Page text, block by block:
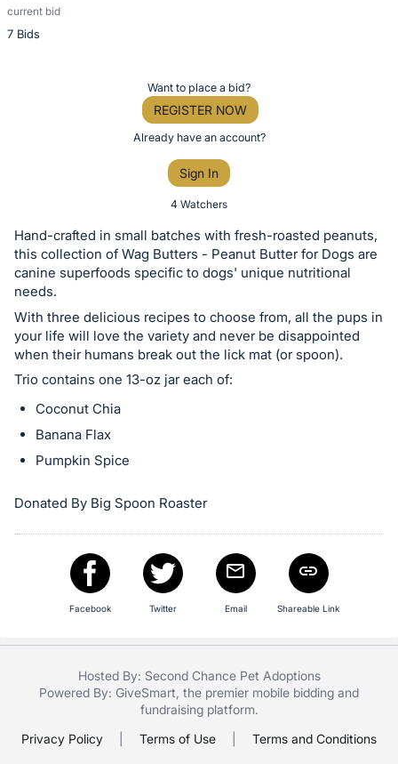
current bid
7 Bids
Description
of
or
bid
on
this
item.
Sign
in
and
register
buttons
are
next
Want to place a bid?
REGISTER NOW
Already have an account?
Sign In
4 Watchers
Hand-crafted in small batches with fresh-roasted peanuts,
this collection of Wag Butters - Peanut Butter for Dogs are
canine superfoods specific to dogs' unique nutritional
needs.
With three delicious recipes to choose from, all the pups in
your life will love the variety and never be disappointed
when their humans break out the lick mat (or spoon).
Trio contains one 13-oz jar each of:
Coconut Chia
Banana Flax
Pumpkin Spice
Donated By Big Spoon Roaster
Facebook Twitter Email Shareable Link
Hosted By: Second Chance Pet Adoptions
Powered By: GiveSmart , the premier mobile bidding and
fundraising platform.
Privacy Policy
Terms of Use Terms and Conditions